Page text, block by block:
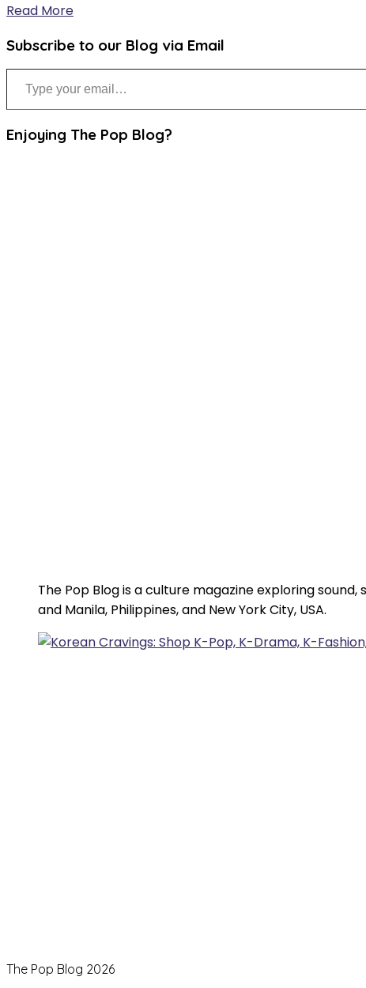
Read More
Subscribe to our Blog via Email
Type your email…
Enjoying The Pop Blog?
The Pop Blog is a culture magazine exploring
and Manila, Philippines, and New York City, USA.
The Pop Blog 2026